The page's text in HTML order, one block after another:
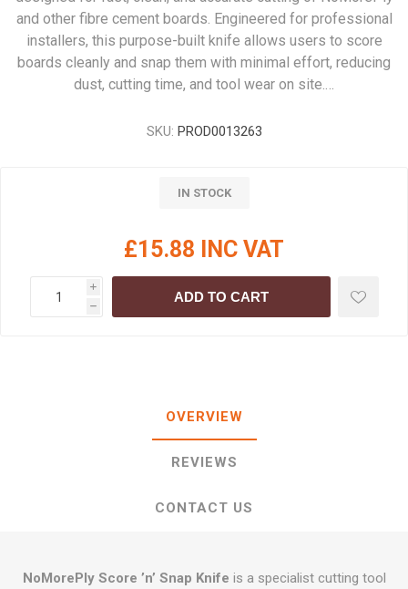
and other fibre cement boards. Engineered for professional
installers, this purpose-built knife allows users to score
boards cleanly and snap them with minimal effort, reducing
dust, cutting time, and tool wear on site.…
SKU: PROD0013263
IN STOCK
£15.88 INC VAT
i
h
ADD TO CART
OVERVIEW
REVIEWS
CONTACT US
NoMorePly Score ’n’ Snap Knife is a specialist cutting tool